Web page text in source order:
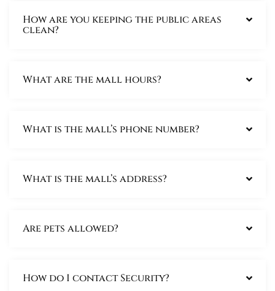
How are you keeping the public areas
clean?
What are the mall hours?
What is the mall’s phone number?
What is the mall’s address?
Are pets allowed?
How do I contact Security?